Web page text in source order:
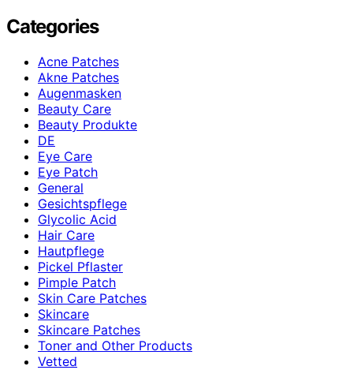
Categories
Acne Patches
Akne Patches
Augenmasken
Beauty Care
Beauty Produkte
DE
Eye Care
Eye Patch
General
Gesichtspflege
Glycolic Acid
Hair Care
Hautpflege
Pickel Pflaster
Pimple Patch
Skin Care Patches
Skincare
Skincare Patches
Toner and Other Products
Vetted